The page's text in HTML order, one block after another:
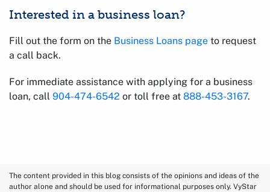
Interested in a business loan?
Fill out the form on the Business Loans page to request
a call back.
For immediate assistance with applying for a business
loan, call 904-474-6542 or toll free at 888-453-3167.
The content provided in this blog consists of the opinions and ideas of the
author alone and should be used for informational purposes only. VyStar